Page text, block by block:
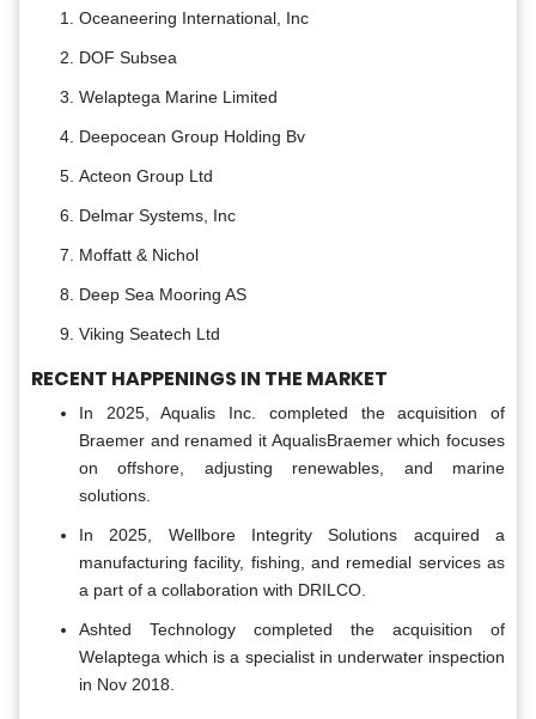
Oceaneering International, Inc
DOF Subsea
Welaptega Marine Limited
Deepocean Group Holding Bv
Acteon Group Ltd
Delmar Systems, Inc
Moffatt & Nichol
Deep Sea Mooring AS
Viking Seatech Ltd
RECENT HAPPENINGS IN THE MARKET
In 2025, Aqualis Inc. completed the acquisition of
Braemer and renamed it AqualisBraemer which focuses
on offshore, adjusting renewables, and marine
solutions.
In 2025, Wellbore Integrity Solutions acquired a
manufacturing facility, fishing, and remedial services as
a part of a collaboration with DRILCO.
Ashted Technology completed the acquisition of
Welaptega which is a specialist in underwater inspection
in Nov 2018.